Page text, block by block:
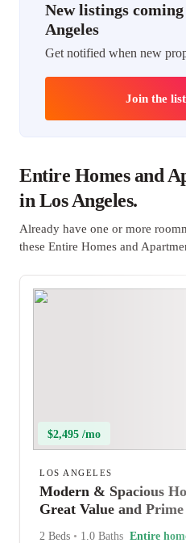
New listings
Angeles
Get notified when new
Join the list
Entire Homes and
in Los Angeles.
Already have one or more
these Entire Homes and
$2,495 /mo
LOS ANGELES
Modern & Spacious
Great Value and
2 Beds • 1.0 Baths Entire